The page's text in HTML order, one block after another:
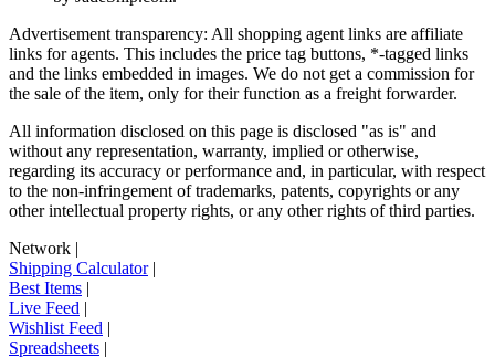
Advertisement transparency: All shopping agent links are affiliate
links for agents. This includes the price tag buttons, *-tagged links
and the links embedded in images. We do not get a commission for
the sale of the item, only for their function as a freight forwarder.
All information disclosed on this page is disclosed "as is" and
without any representation, warranty, implied or otherwise,
regarding its accuracy or performance and, in particular, with respect
to the non-infringement of trademarks, patents, copyrights or any
other intellectual property rights, or any other rights of third parties.
Network |
Shipping Calculator|
Best Items |
Live Feed |
Wishlist Feed |
Spreadsheets |